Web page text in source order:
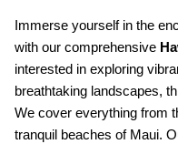
Immerse yourself in the
with our comprehensive
interested in exploring
breathtaking landscapes,
We cover everything from
tranquil beaches of Maui.